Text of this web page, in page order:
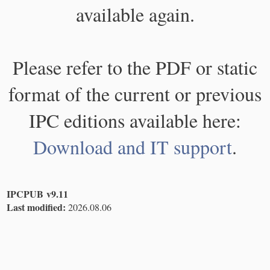
available again.
Please refer to the PDF or static
format of the current or previous
IPC editions available here:
Download and IT support.
IPCPUB v9.11
Last modified: 2026.08.06